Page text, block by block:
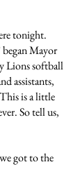
tonight.
Mayor
Lions softball
assistants,
is a little
So tell us,
got to the